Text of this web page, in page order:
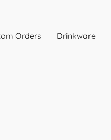
Orders Drinkware